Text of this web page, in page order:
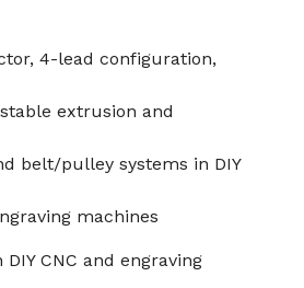
4-lead configuration,
extrusion and
belt/pulley systems in DIY
machines
CNC and engraving